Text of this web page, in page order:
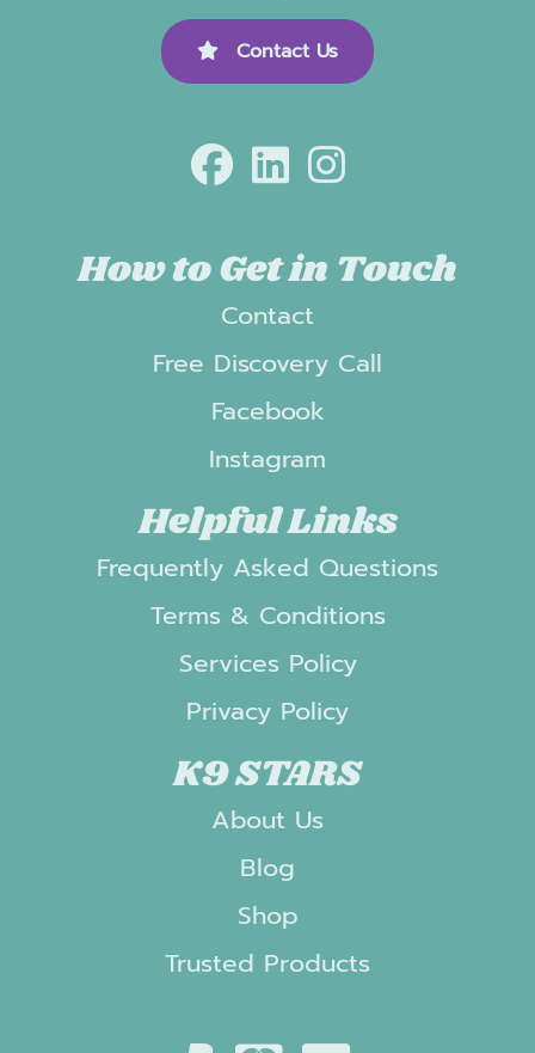
Contact Us
How to Get in Touch
Contact
Free Discovery Call
Facebook
Instagram
Helpful Links
Frequently Asked Questions
Terms & Conditions
Services Policy
Privacy Policy
K9 STARS
About Us
Blog
Shop
Trusted Products